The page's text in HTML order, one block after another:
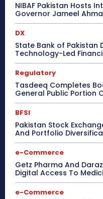
NIBAF Pakistan Hosts
Governor Jameel
DX
State Bank of Pakistan
Technology-Led
Regulatory
Tasdeeq Completes
General Public Portion
BFSI
Pakistan Stock
And Portfolio
e-Commerce
Getz Pharma And
Digital Access To
e-Commerce